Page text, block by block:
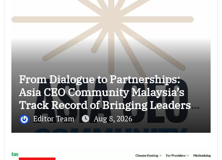
From Dialogue to Partnerships:
Asia CEO Community Malaysia’s
Track Record of Bringing Leaders
Together
Editor Team Aug 8, 2026